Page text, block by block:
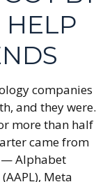
HELP
companies
and they were.
more than half
came from
— Alphabet
Meta